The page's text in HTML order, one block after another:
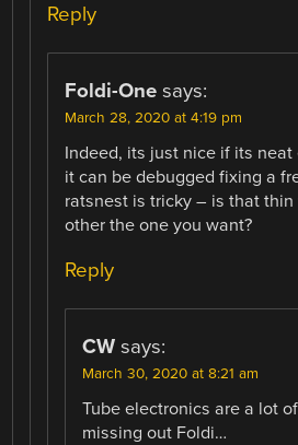
Reply
Foldi-One says:
March 28, 2020 at 4:19 pm
Indeed, its just nice if its
it can be debugged fixing a
ratsnest is tricky – is that
other the one you want?
Reply
CW says:
March 30, 2020 at 8:21 am
Tube electronics are a lot
missing out Foldi…